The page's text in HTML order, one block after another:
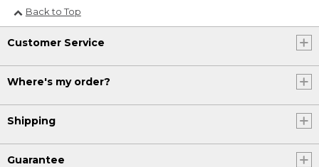
Back to Top
Customer Service
Where's my order?
Shipping
Guarantee